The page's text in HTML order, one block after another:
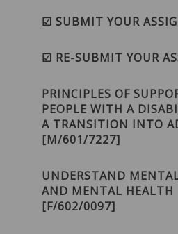
☑ SUBMIT YOUR
☑ RE-SUBMIT YOUR
PRINCIPLES OF
PEOPLE WITH A
A TRANSITION INTO
[M/601/7227]
UNDERSTAND
AND MENTAL HEALTH
[F/602/0097]